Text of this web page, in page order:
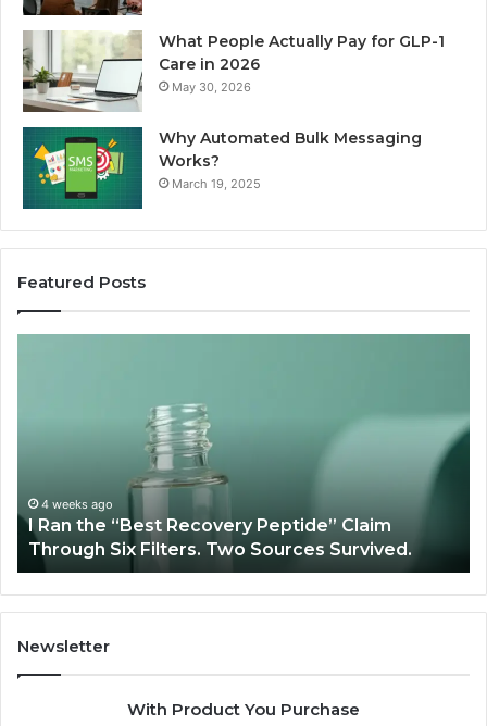
What People Actually Pay for GLP-1
Care in 2026
May 30, 2026
Why Automated Bulk Messaging
Works?
March 19, 2025
Featured Posts
Through
Six
Filters.
Two
Sources
Survived.
4 weeks ago
I Ran the “Best Recovery Peptide” Claim
Through Six Filters. Two Sources Survived.
Newsletter
With Product You Purchase